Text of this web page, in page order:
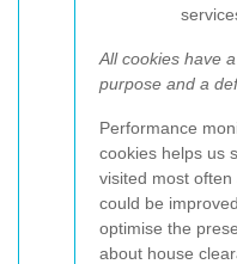
All cookies have
purpose and a
Performance
cookies helps us
visited most
could be
optimise the
about house